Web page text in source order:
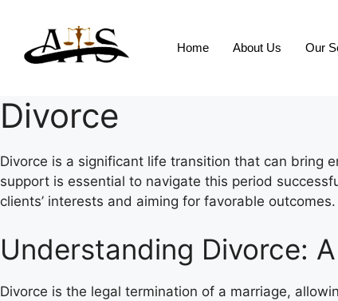
Home About Us Our
Divorce
Divorce is a significant life transition that can bring
support is essential to navigate this period
clients’ interests and aiming for favorable outcomes.
Understanding Divorce:
Divorce is the legal termination of a marriage,